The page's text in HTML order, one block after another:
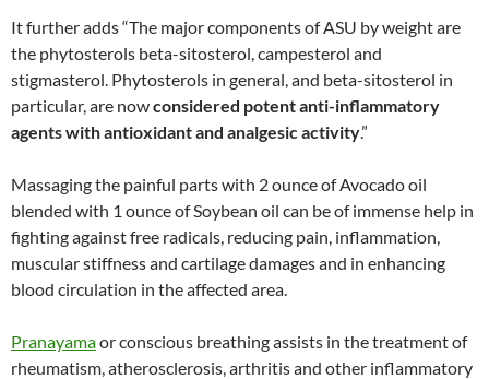
It further adds “The major components of ASU by weight are
the phytosterols beta-sitosterol, campesterol and
stigmasterol. Phytosterols in general, and beta-sitosterol in
particular, are nowconsidered potent anti-inflammatory
agents with antioxidant and analgesic activity.”
Massaging the painful parts with 2 ounce of Avocado oil
blended with 1 ounce of Soybean oil can be of immense help in
fighting against free radicals, reducing pain, inflammation,
muscular stiffness and cartilage damages and in enhancing
blood circulation in the affected area.
Pranayamaor conscious breathing assists in the treatment of
rheumatism, atherosclerosis, arthritis and other inflammatory